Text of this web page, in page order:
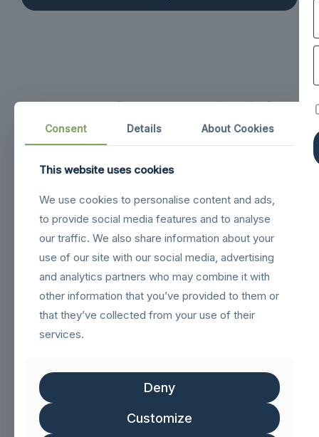
sigilloNetcommGold
Sigillo_Business_partner
FSC logo GN
Customer service
Track Order
Shipping & Delivery
Consent Details About Cookies
This website uses cookies
We use cookies to personalise content and ads,
to provide social media features and to analyse
our traffic. We also share information about your
use of our site with our social media, advertising
and analytics partners who may combine it with
other information that you’ve provided to them or
that they’ve collected from your use of their
services.
Deny
Customize